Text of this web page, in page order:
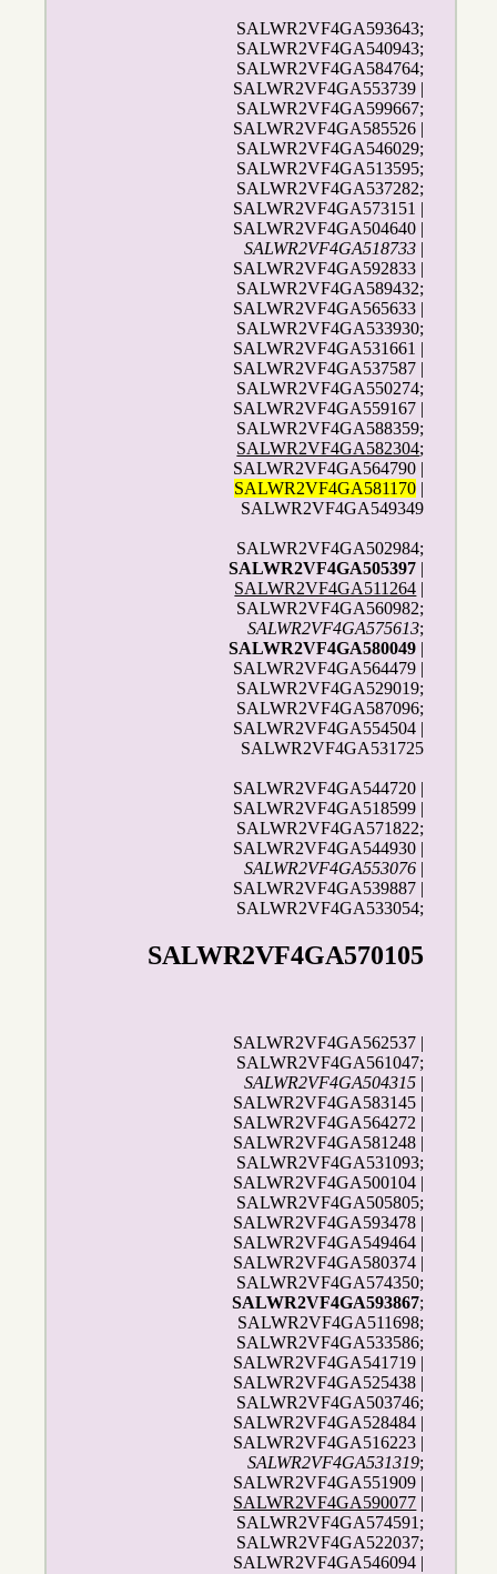
SALWR2VF4GA593643;
SALWR2VF4GA540943;
SALWR2VF4GA584764;
SALWR2VF4GA553739 |
SALWR2VF4GA599667;
SALWR2VF4GA585526 |
SALWR2VF4GA546029;
SALWR2VF4GA513595;
SALWR2VF4GA537282;
SALWR2VF4GA573151 |
SALWR2VF4GA504640 |
SALWR2VF4GA518733 |
SALWR2VF4GA592833 |
SALWR2VF4GA589432;
SALWR2VF4GA565633 |
SALWR2VF4GA533930;
SALWR2VF4GA531661 |
SALWR2VF4GA537587 |
SALWR2VF4GA550274;
SALWR2VF4GA559167 |
SALWR2VF4GA588359;
SALWR2VF4GA582304;
SALWR2VF4GA564790 |
SALWR2VF4GA581170 |
SALWR2VF4GA549349
SALWR2VF4GA502984;
SALWR2VF4GA505397 |
SALWR2VF4GA511264 |
SALWR2VF4GA560982;
SALWR2VF4GA575613;
SALWR2VF4GA580049 |
SALWR2VF4GA564479 |
SALWR2VF4GA529019;
SALWR2VF4GA587096;
SALWR2VF4GA554504 |
SALWR2VF4GA531725
SALWR2VF4GA544720 |
SALWR2VF4GA518599 |
SALWR2VF4GA571822;
SALWR2VF4GA544930 |
SALWR2VF4GA553076 |
SALWR2VF4GA539887 |
SALWR2VF4GA533054;
SALWR2VF4GA570105
SALWR2VF4GA562537 |
SALWR2VF4GA561047;
SALWR2VF4GA504315 |
SALWR2VF4GA583145 |
SALWR2VF4GA564272 |
SALWR2VF4GA581248 |
SALWR2VF4GA531093;
SALWR2VF4GA500104 |
SALWR2VF4GA505805;
SALWR2VF4GA593478 |
SALWR2VF4GA549464 |
SALWR2VF4GA580374 |
SALWR2VF4GA574350;
SALWR2VF4GA593867;
SALWR2VF4GA511698;
SALWR2VF4GA533586;
SALWR2VF4GA541719 |
SALWR2VF4GA525438 |
SALWR2VF4GA503746;
SALWR2VF4GA528484 |
SALWR2VF4GA516223 |
SALWR2VF4GA531319;
SALWR2VF4GA551909 |
SALWR2VF4GA590077 |
SALWR2VF4GA574591;
SALWR2VF4GA522037;
SALWR2VF4GA546094 |